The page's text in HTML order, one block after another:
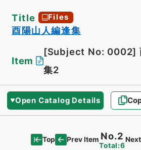
Title Files
酉陽山人編逢集
Item
[Subject No: 0002]
集2
Open Catalog Details
Top Prev Item No.2
Total:6